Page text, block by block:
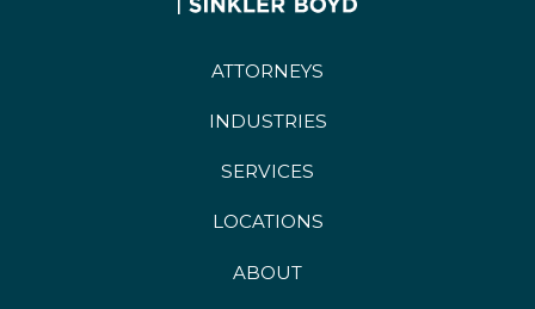
ATTORNEYS
INDUSTRIES
SERVICES
LOCATIONS
ABOUT